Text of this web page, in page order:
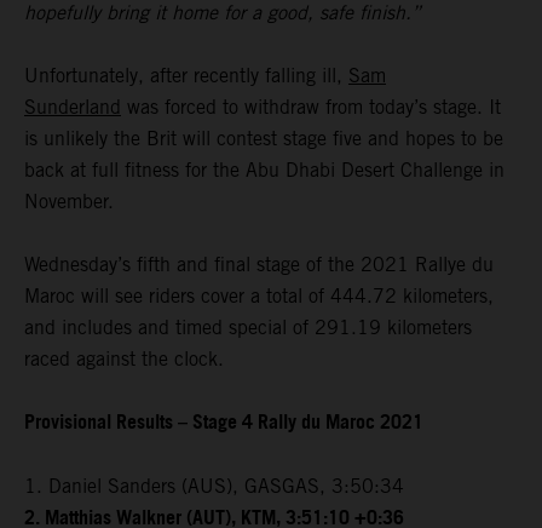
hopefully bring it home for a good, safe finish.”
Unfortunately, after recently falling ill, Sam
Sunderland was forced to withdraw from today’s stage. It
is unlikely the Brit will contest stage five and hopes to be
back at full fitness for the Abu Dhabi Desert Challenge in
November.
Wednesday’s fifth and final stage of the 2021 Rallye du
Maroc will see riders cover a total of 444.72 kilometers,
and includes and timed special of 291.19 kilometers
raced against the clock.
Provisional Results – Stage 4 Rally du Maroc 2021
1. Daniel Sanders (AUS), GASGAS, 3:50:34
2. Matthias Walkner (AUT), KTM, 3:51:10 +0:36